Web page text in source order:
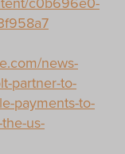
news-
partner-to-
payments-to-
us-